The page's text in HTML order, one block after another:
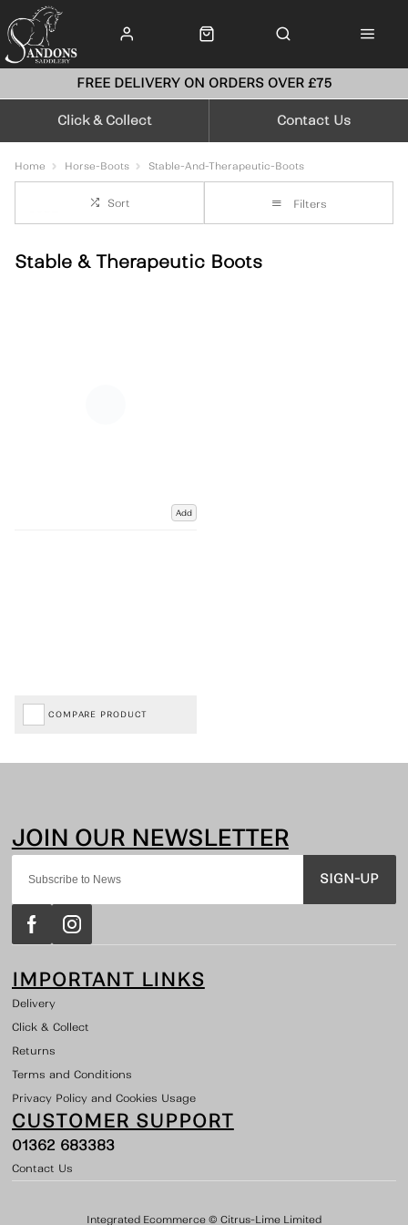
FREE DELIVERY ON ORDERS OVER £75
Click & Collect Contact Us
Home Horse-Boots Stable-And-Therapeutic-Boots
Sort Filters
Stable & Therapeutic Boots
Add
COMPARE PRODUCT
SIGN-UP
IMPORTANT LINKS
Delivery
Click & Collect
Returns
Terms and Conditions
Privacy Policy and Cookies Usage
CUSTOMER SUPPORT
01362 683383
Contact Us
Integrated Ecommerce © Citrus-Lime Limited